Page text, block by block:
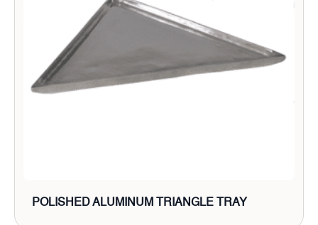
POLISHED ALUMINUM TRIANGLE TRAY